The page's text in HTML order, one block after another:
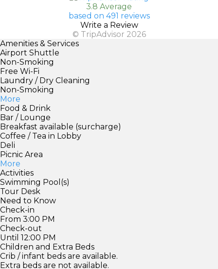
3.8 Average
based on 491 reviews
Write a Review
© TripAdvisor 2026
Amenities & Services
Airport Shuttle
Non-Smoking
Free Wi-Fi
Laundry / Dry Cleaning
Non-Smoking
More
Food & Drink
Bar / Lounge
Breakfast available (surcharge)
Coffee / Tea in Lobby
Deli
Picnic Area
More
Activities
Swimming Pool(s)
Tour Desk
Need to Know
Check-in
From 3:00 PM
Check-out
Until 12:00 PM
Children and Extra Beds
Crib / infant beds are available.
Extra beds are not available.